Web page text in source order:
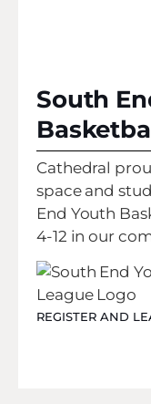
South
Cathedral
space and
End Youth
4-12 in our
REGISTER AND